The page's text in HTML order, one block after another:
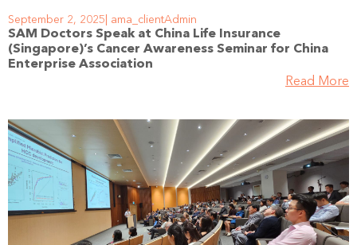
SAM Doctors Speak at China Life Insurance
(Singapore)’s Cancer Awareness Seminar for China
Enterprise Association
ama_clientAdmin
September 2, 2025
Read More